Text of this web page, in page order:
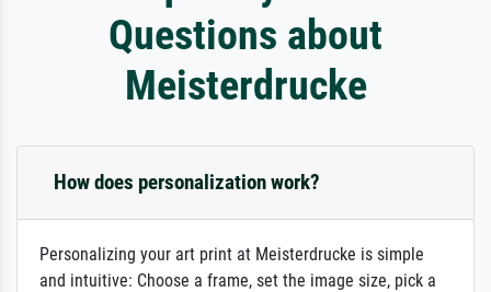
Questions about
Meisterdrucke
How does personalization work?
Personalizing your art print at Meisterdrucke is simple
and intuitive: Choose a frame, set the image size, pick a